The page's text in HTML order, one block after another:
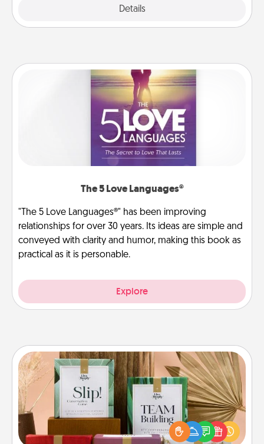
Details
The 5 Love Languages®
"The 5 Love Languages®" has been improving
relationships for over 30 years. Its ideas are simple and
conveyed with clarity and humor, making this book as
practical as it is personable.
Explore
Live Deeply Card Decks
Create new memories with your loved ones using
the best-selling Live Deeply card decks! Need a
good laugh? Try Slip! Run out of stories to share?